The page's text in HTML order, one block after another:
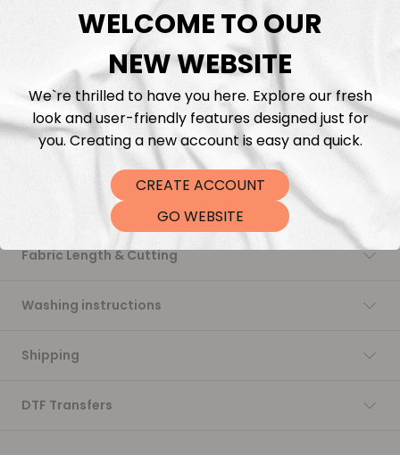
Add to cart
Fabric Length & Cutting
Washing instructions
Shipping
DTF Transfers
WELCOME TO OUR
NEW WEBSITE
We`re thrilled to have you here. Explore our fresh
look and user-friendly features designed just for
you. Creating a new account is easy and quick.
CREATE ACCOUNT
GO WEBSITE